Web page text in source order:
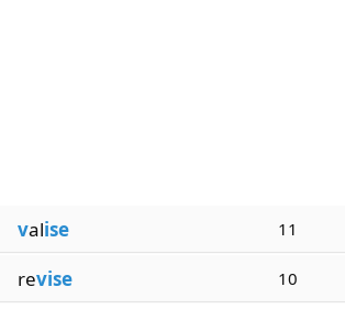
valise 11
revise 10